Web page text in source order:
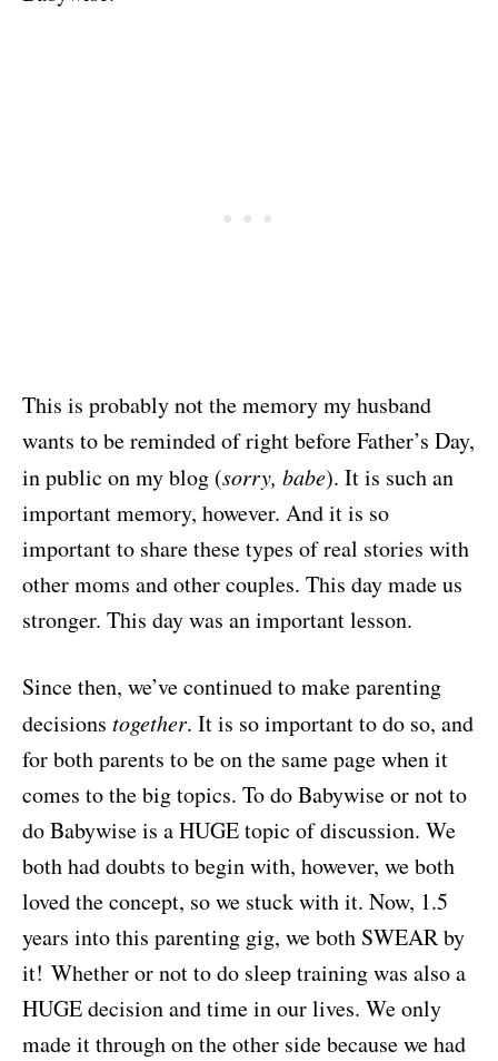
This is probably not the memory my husband
wants to be reminded of right before Father’s Day,
in public on my blog (sorry, babe). It is such an
important memory, however. And it is so
important to share these types of real stories with
other moms and other couples. This day made us
stronger. This day was an important lesson.
Since then, we’ve continued to make parenting
decisions together. It is so important to do so, and
for both parents to be on the same page when it
comes to the big topics. To do Babywise or not to
do Babywise is a HUGE topic of discussion. We
both had doubts to begin with, however, we both
loved the concept, so we stuck with it. Now, 1.5
years into this parenting gig, we both SWEAR by
it! Whether or not to do sleep training was also a
HUGE decision and time in our lives. We only
made it through on the other side because we had